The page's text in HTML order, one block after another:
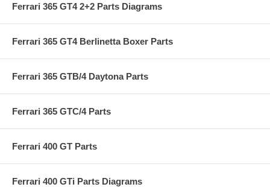
Ferrari 365 GT4 2+2 Parts Diagrams
Ferrari 365 GT4 Berlinetta Boxer Parts
Ferrari 365 GTB/4 Daytona Parts
Ferrari 365 GTC/4 Parts
Ferrari 400 GT Parts
Ferrari 400 GTi Parts Diagrams